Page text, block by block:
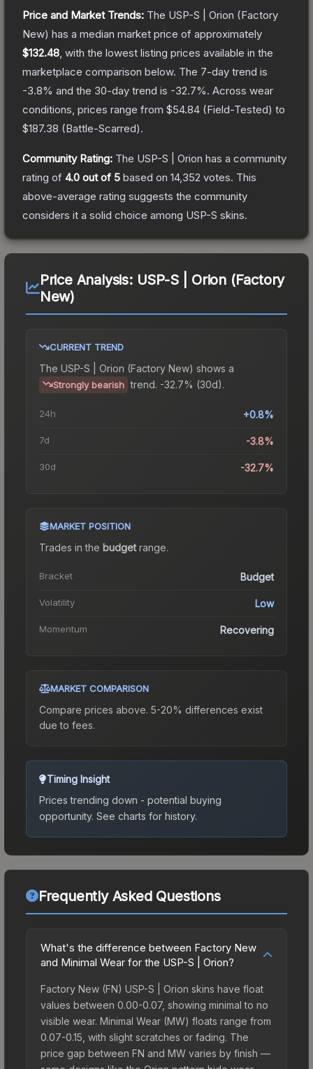
Price and Market Trends: The USP-S | Orion (Factory
New) has a median market price of approximately
$132.48 , with the lowest listing prices available in the
marketplace comparison below. The 7-day trend is
-3.8% and the 30-day trend is -32.7%. Across wear
conditions, prices range from $54.84 (Field-Tested) to
$187.38 (Battle-Scarred).
Community Rating: The USP-S | Orion has a community
rating of 4.0 out of 5 based on 14,352 votes. This
above-average rating suggests the community
considers it a solid choice among USP-S skins.
Price Analysis: USP-S | Orion (Factory
New)
CURRENT TREND
The USP-S | Orion (Factory New) shows a
Strongly bearish trend. -32.7% (30d).
24h +0.8%
7d -3.8%
30d -32.7%
MARKET POSITION
Trades in the budgetrange.
Bracket Budget
Volatility Low
Momentum Recovering
MARKET COMPARISON
Compare prices above. 5-20% differences exist
due to fees.
Timing Insight
Prices trending down - potential buying
opportunity. See charts for history.
Frequently Asked Questions
What's the difference between Factory New
and Minimal Wear for the USP-S | Orion?
Factory New (FN) USP-S | Orion skins have float
values between 0.00-0.07, showing minimal to no
visible wear. Minimal Wear (MW) floats range from
0.07-0.15, with slight scratches or fading. The
price gap between FN and MW varies by finish —